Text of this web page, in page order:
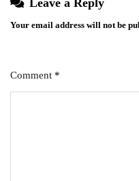
Your email address will not be
Comment *